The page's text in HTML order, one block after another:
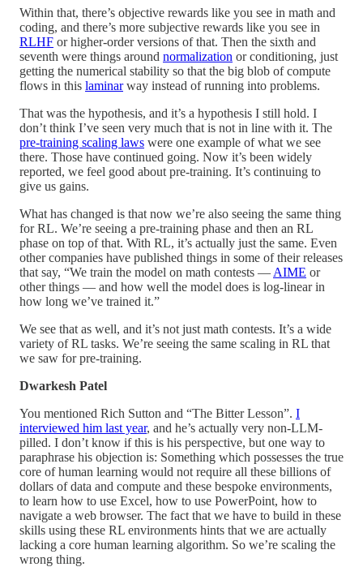
Within that, there’s objective rewards like you see in math and
coding, and there’s more subjective rewards like you see in
RLHF or higher-order versions of that. Then the sixth and
seventh were things around normalization or conditioning, just
getting the numerical stability so that the big blob of compute
flows in this laminarway instead of running into problems.
That was the hypothesis, and it’s a hypothesis I still hold. I
don’t think I’ve seen very much that is not in line with it. The
pre-training scaling laws were one example of what we see
there. Those have continued going. Now it’s been widely
reported, we feel good about pre-training. It’s continuing to
give us gains.
What has changed is that now we’re also seeing the same thing
for RL. We’re seeing a pre-training phase and then an RL
phase on top of that. With RL, it’s actually just the same. Even
other companies have published things in some of their releases
that say, “We train the model on math contests — AIME or
other things — and how well the model does is log-linear in
how long we’ve trained it.”
We see that as well, and it’s not just math contests. It’s a wide
variety of RL tasks. We’re seeing the same scaling in RL that
we saw for pre-training.
Dwarkesh Patel
You mentioned Rich Sutton and “The Bitter Lesson”. I
interviewed him last year, and he’s actually very non-LLM-
pilled. I don’t know if this is his perspective, but one way to
paraphrase his objection is: Something which possesses the true
core of human learning would not require all these billions of
dollars of data and compute and these bespoke environments,
to learn how to use Excel, how to use PowerPoint, how to
navigate a web browser. The fact that we have to build in these
skills using these RL environments hints that we are actually
lacking a core human learning algorithm. So we’re scaling the
wrong thing.